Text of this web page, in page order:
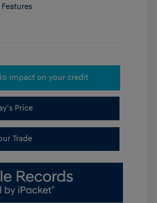
impact on your credit
Price
Trade